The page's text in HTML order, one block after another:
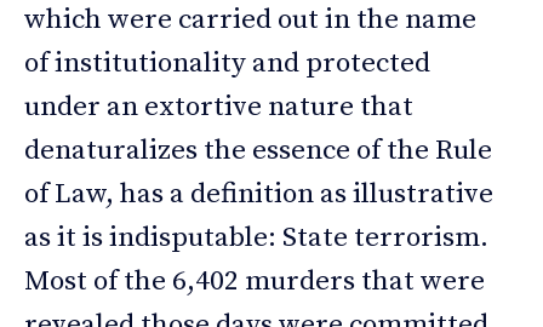
which were carried out in the name
of institutionality and protected
under an extortive nature that
denaturalizes the essence of the Rule
of Law, has a definition as illustrative
as it is indisputable: State terrorism.
Most of the 6,402 murders that were